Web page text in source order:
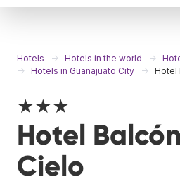
Hotels Hotels in the world
Hotels in Guanajuato City
Hotel
★★★
Hotel
Cielo